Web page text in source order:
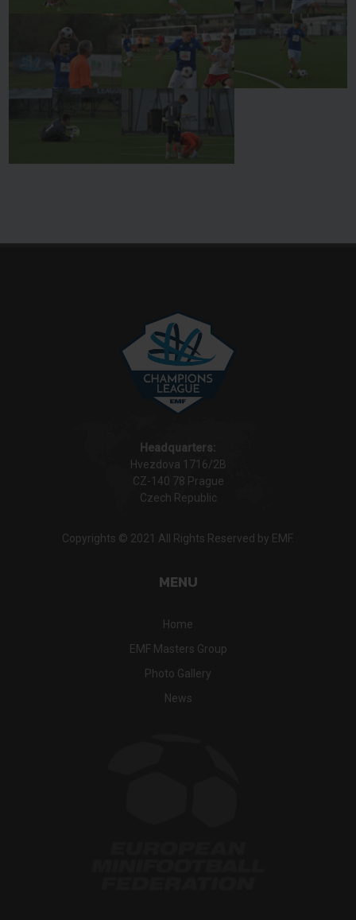
Headquarters:
Hvezdova 1716/2B
CZ-140 78 Prague
Czech Republic
Copyrights © 2021 All Rights Reserved by EMF.
MENU
Home
EMF Masters Group
Photo Gallery
News